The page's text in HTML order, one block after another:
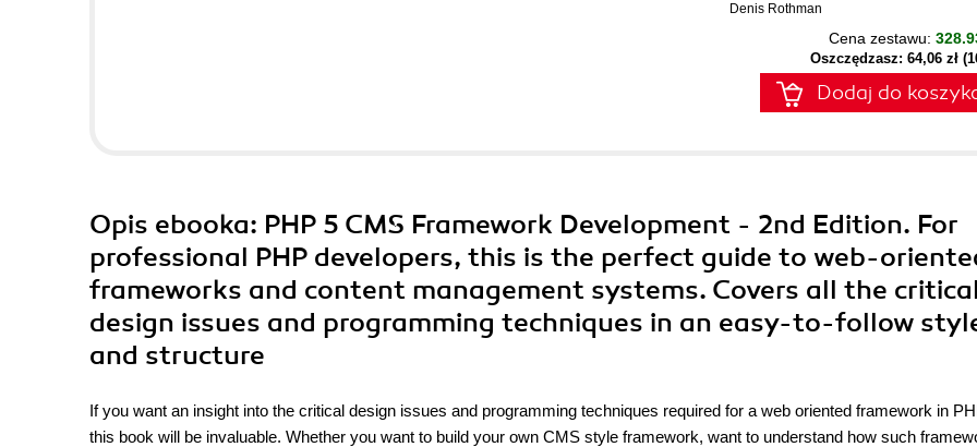
Denis Rothman
Cena zestawu:
Oszczędzasz: 64,06 zł
Dodaj do
Opis ebooka: PHP 5 CMS Framework Development - 2nd Edition. For
professional PHP developers, this is the perfect guide to web-
frameworks and content management systems. Covers all the critical
design issues and programming techniques in an easy-to-follow
and structure
If you want an insight into the critical design issues and programming techniques required for a web oriented framework in
this book will be invaluable. Whether you want to build your own CMS style framework, want to understand how such